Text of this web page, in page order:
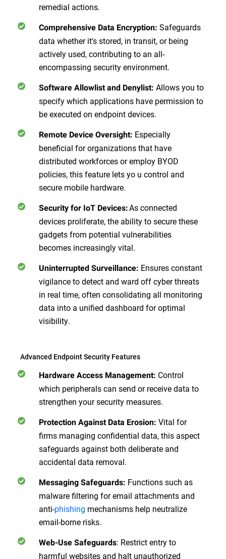
remedial actions.
Comprehensive Data Encryption: Safeguards
data whether it's stored, in transit, or being
actively used, contributing to an all-
encompassing security environment.
Software Allowlist and Denylist: Allows you to
specify which applications have permission to
be executed on endpoint devices.
Remote Device Oversight: Especially
beneficial for organizations that have
distributed workforces or employ BYOD
policies, this feature lets yo u control and
secure mobile hardware.
Security for IoT Devices:As connected
devices proliferate, the ability to secure these
gadgets from potential vulnerabilities
becomes increasingly vital.
Uninterrupted Surveillance: Ensures constant
vigilance to detect and ward off cyber threats
in real time, often consolidating all monitoring
data into a unified dashboard for optimal
visibility.
Advanced Endpoint Security Features
Hardware Access Management: Control
which peripherals can send or receive data to
strengthen your security measures.
Protection Against Data Erosion: Vital for
firms managing confidential data, this aspect
safeguards against both deliberate and
accidental data removal.
Messaging Safeguards: Functions such as
malware filtering for email attachments and
anti-phishing mechanisms help neutralize
email-borne risks.
Web-Use Safeguards: Restrict entry to
harmful websites and halt unauthorized